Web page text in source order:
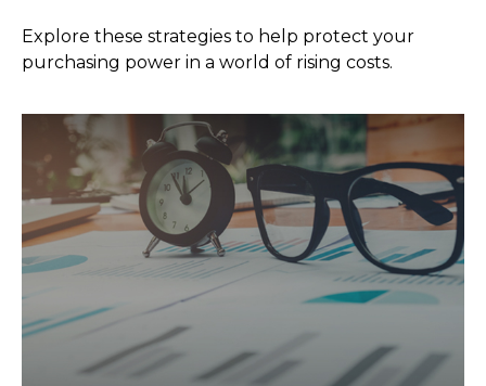
Explore these strategies to help protect your
purchasing power in a world of rising costs.